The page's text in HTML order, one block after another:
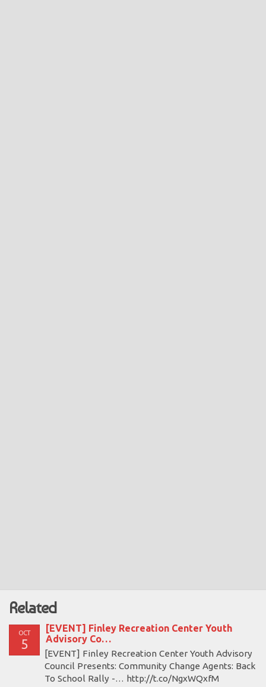
Related
OCT
5
[EVENT] Finley Recreation Center Youth
Advisory Co…
[EVENT] Finley Recreation Center Youth Advisory
Council Presents: Community Change Agents: Back
To School Rally -… http://t.co/NgxWQxfM